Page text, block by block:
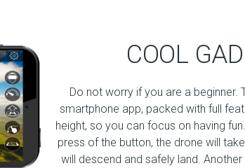
COOL
Do not worry if you are a beginner.
smartphone app, packed with full
height, so you can focus on having
press of the button, the drone will
will descend and safely land.